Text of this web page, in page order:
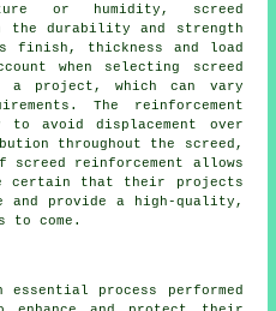
or humidity, screed
the durability and strength
finish, thickness and load
when selecting screed
a project, which can vary
The reinforcement
avoid displacement over
throughout the screed,
reinforcement allows
certain that their projects
provide a high-quality,
to come.
process performed